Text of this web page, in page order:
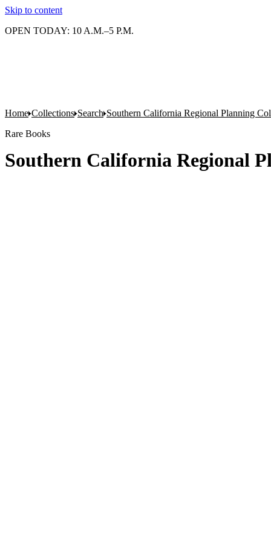
Skip to content
OPEN TODAY: 10 A.M.–5 P.M.
Home Collections Search Southern California Regional Planning
Rare Books
Southern California Regional